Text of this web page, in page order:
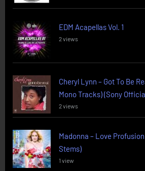
EDM Acapellas Vol. 1
2 views
Cheryl Lynn – Got To Be
Mono Tracks) (Sony
2 views
Madonna – Love
Stems)
1 view